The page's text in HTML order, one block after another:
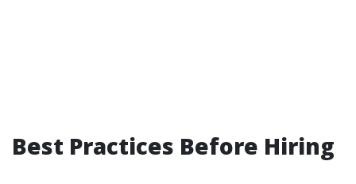
Best Practices Before Hiring